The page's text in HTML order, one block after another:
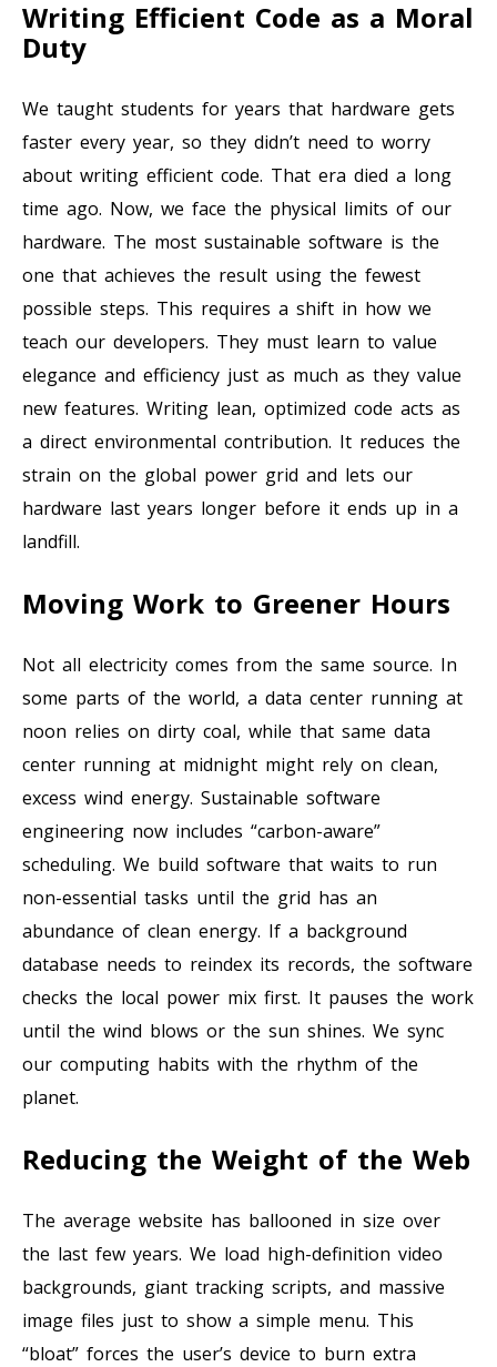
Writing Efficient Code as a Moral
Duty
We taught students for years that hardware gets
faster every year, so they didn’t need to worry
about writing efficient code. That era died a long
time ago. Now, we face the physical limits of our
hardware. The most sustainable software is the
one that achieves the result using the fewest
possible steps. This requires a shift in how we
teach our developers. They must learn to value
elegance and efficiency just as much as they value
new features. Writing lean, optimized code acts as
a direct environmental contribution. It reduces the
strain on the global power grid and lets our
hardware last years longer before it ends up in a
landfill.
Moving Work to Greener Hours
Not all electricity comes from the same source. In
some parts of the world, a data center running at
noon relies on dirty coal, while that same data
center running at midnight might rely on clean,
excess wind energy. Sustainable software
engineering now includes “carbon-aware”
scheduling. We build software that waits to run
non-essential tasks until the grid has an
abundance of clean energy. If a background
database needs to reindex its records, the software
checks the local power mix first. It pauses the work
until the wind blows or the sun shines. We sync
our computing habits with the rhythm of the
planet.
Reducing the Weight of the Web
The average website has ballooned in size over
the last few years. We load high-definition video
backgrounds, giant tracking scripts, and massive
image files just to show a simple menu. This
“bloat” forces the user’s device to burn extra